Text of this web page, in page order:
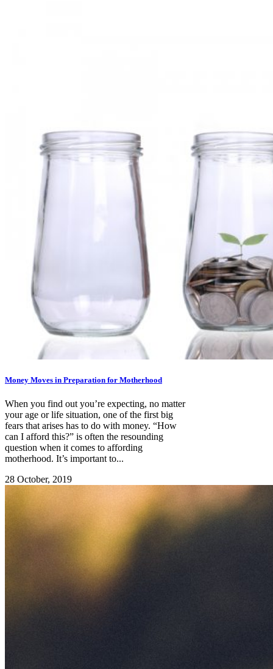
Money Moves in Preparation for Motherhood
When you find out you’re expecting, no matter
your age or life situation, one of the first big
fears that arises has to do with money. “How
can I afford this?” is often the resounding
question when it comes to affording
motherhood. It’s important to...
28 October, 2019